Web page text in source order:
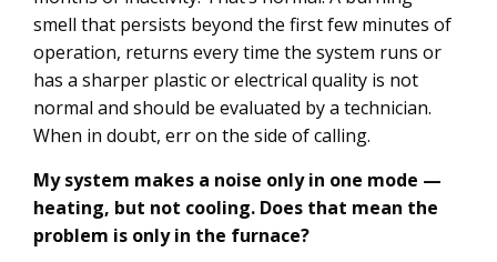
smell that persists beyond the first few minutes of
operation, returns every time the system runs or
has a sharper plastic or electrical quality is not
normal and should be evaluated by a technician.
When in doubt, err on the side of calling.
My system makes a noise only in one mode —
heating, but not cooling. Does that mean the
problem is only in the furnace?